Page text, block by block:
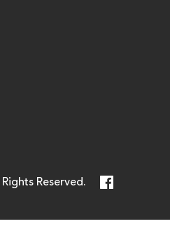
Reserved.